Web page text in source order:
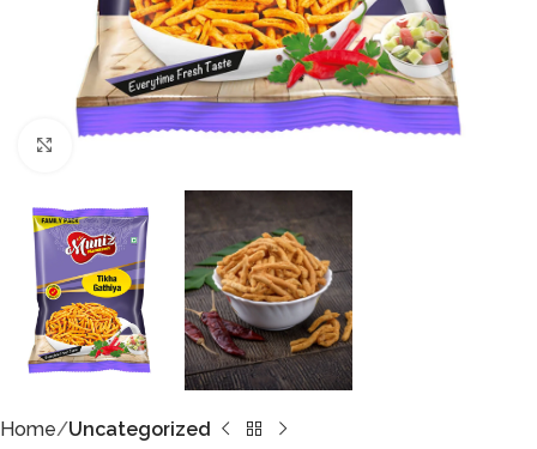
Home Uncategorized